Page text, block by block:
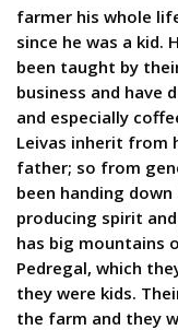
farmer his whole
since he was a kid.
been taught by
business and have
and especially
Leivas inherit
father; so from
been handing
producing spirit
has big mountains
Pedregal, which
they were kids.
the farm and they